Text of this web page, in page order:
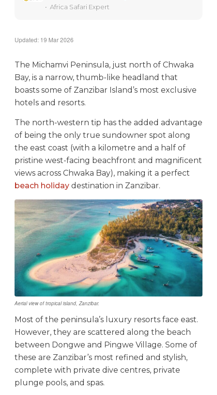
• Africa Safari Expert
Updated: 19 Mar 2026
The Michamvi Peninsula, just north of Chwaka
Bay, is a narrow, thumb-like headland that
boasts some of Zanzibar Island’s most exclusive
hotels and resorts.
The north-western tip has the added advantage
of being the only true sundowner spot along
the east coast (with a kilometre and a half of
pristine west-facing beachfront and magnificent
views across Chwaka Bay), making it a perfect
beach holiday destination in Zanzibar.
Aerial view of tropical island, Zanzibar.
Most of the peninsula’s luxury resorts face east.
However, they are scattered along the beach
between Dongwe and Pingwe Village. Some of
these are Zanzibar’s most refined and stylish,
complete with private dive centres, private
plunge pools, and spas.